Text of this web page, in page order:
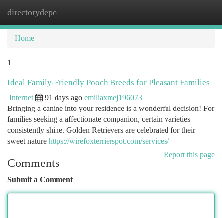
directorydepo
Home
1
Ideal Family-Friendly Pooch Breeds for Pleasant Families
Internet 91 days ago emiliaxmej196073
Bringing a canine into your residence is a wonderful decision! For
families seeking a affectionate companion, certain varieties
consistently shine. Golden Retrievers are celebrated for their
sweet nature https://wirefoxterrierspot.com/services/
Report this page
Comments
Submit a Comment